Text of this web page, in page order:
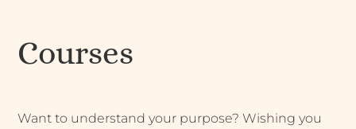
Courses
Want to understand your purpose? Wishing you